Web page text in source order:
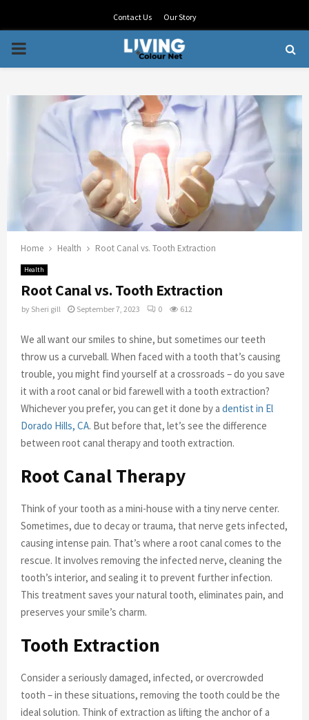
Contact Us Our Story
PRIMARY
Home Health Root Canal vs. Tooth Extraction
Health
Root Canal vs. Tooth Extraction
by Sheri gill September 7, 2023 0 612
We all want our smiles to shine, but sometimes our teeth
throw us a curveball. When faced with a tooth that’s causing
trouble, you might find yourself at a crossroads – do you save
it with a root canal or bid farewell with a tooth extraction?
Whichever you prefer, you can get it done by a dentist in El
Dorado Hills, CA. But before that, let’s see the difference
between root canal therapy and tooth extraction.
Root Canal Therapy
Think of your tooth as a mini-house with a tiny nerve center.
Sometimes, due to decay or trauma, that nerve gets infected,
causing intense pain. That’s where a root canal comes to the
rescue. It involves removing the infected nerve, cleaning the
tooth’s interior, and sealing it to prevent further infection.
This treatment saves your natural tooth, eliminates pain, and
preserves your smile’s charm.
Tooth Extraction
Consider a seriously damaged, infected, or overcrowded
tooth – in these situations, removing the tooth could be the
ideal solution. Think of extraction as lifting the anchor of a